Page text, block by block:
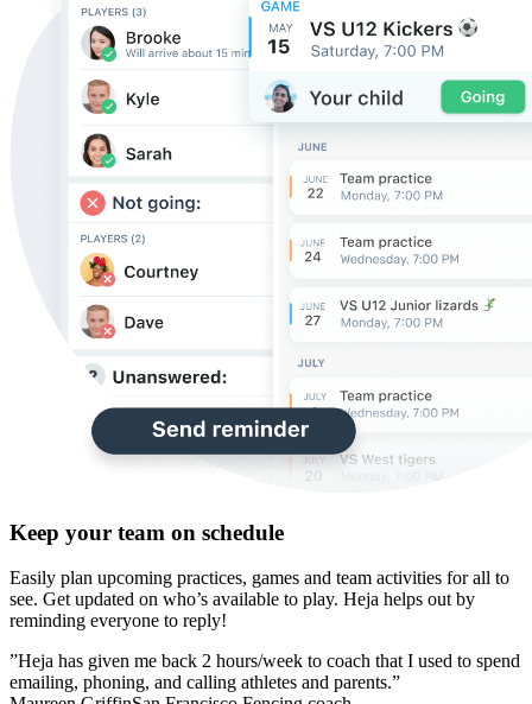
Keep your team on schedule
Easily plan upcoming practices, games and team activities for all to
see. Get updated on who’s available to play. Heja helps out by
reminding everyone to reply!
”Heja has given me back 2 hours/week to coach that I used to spend
emailing, phoning, and calling athletes and parents.”